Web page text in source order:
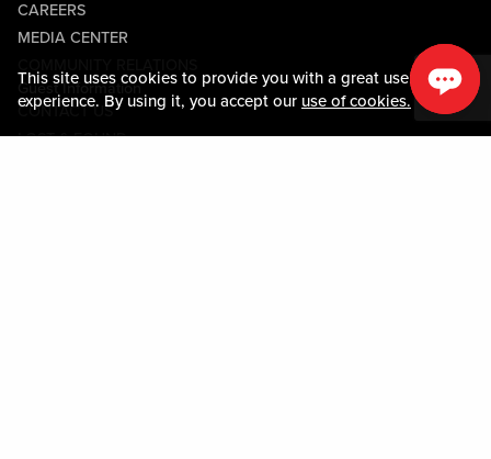
This site uses cookies to provide you with a great user
experience. By using it, you accept our use of cookies.
CAREERS
MEDIA CENTER
Guest Information
CONTACT US
LOST & FOUND